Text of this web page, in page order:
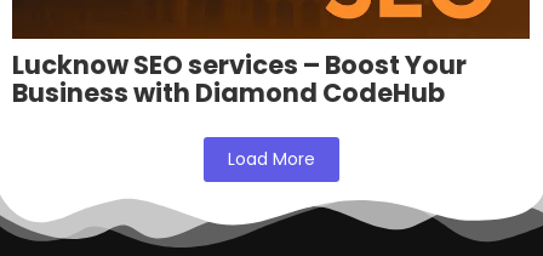
Lucknow SEO services – Boost Your
Business with Diamond CodeHub
Load More